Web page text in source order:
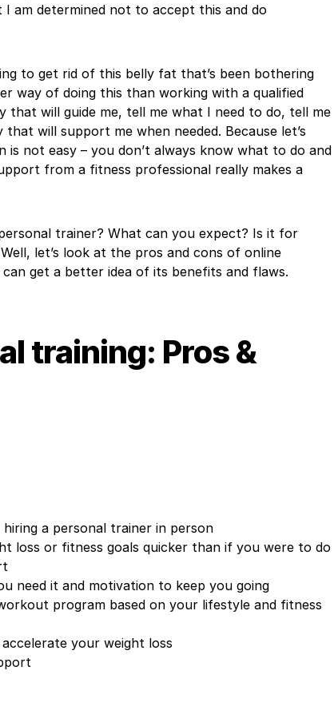
am determined not to accept this and do
to get rid of this belly fat that’s been bothering
way of doing this than working with a qualified
that will guide me, tell me what I need to do, tell me
will support me when needed. Because let’s
is not easy – you don’t always know what to do and
from a fitness professional really makes a
trainer? What can you expect? Is it for
let’s look at the pros and cons of online
get a better idea of its benefits and flaws.
training: Pros &
a personal trainer in person
loss or fitness goals quicker than if you were to do
need it and motivation to keep you going
program based on your lifestyle and fitness
your weight loss